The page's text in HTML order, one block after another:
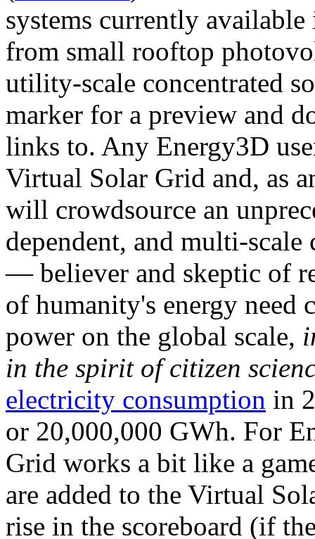
systems currently
from small rooftop
utility-scale concentrated
marker for a preview and
links to. Any Energy3D
Virtual Solar Grid and, as
will crowdsource an
dependent, and multi-
— believer and skeptic of
of humanity's energy need
power on the global scale,
in the spirit of citizen
electricity consumption in
or 20,000,000 GWh. For
Grid works a bit like a
are added to the Virtual
rise in the scoreboard (if